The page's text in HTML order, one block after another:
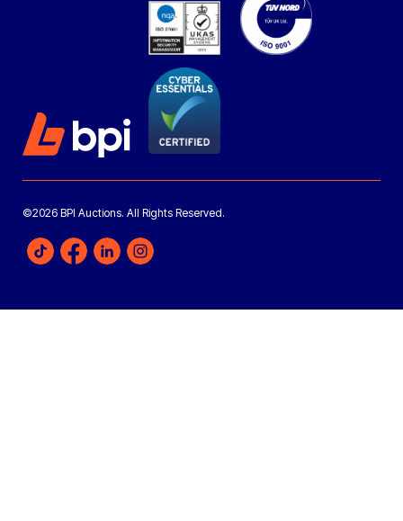
©2026 BPI Auctions. All Rights Reserved.